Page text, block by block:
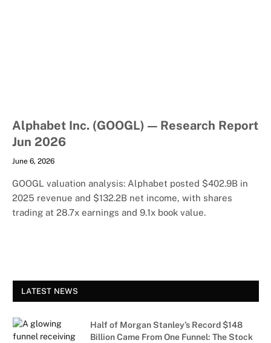
Alphabet Inc. (GOOGL) — Research Report
Jun 2026
June 6, 2026
GOOGL valuation analysis: Alphabet posted $402.9B in
2025 revenue and $132.2B net income, with shares
trading at 28.7x earnings and 9.1x book value.
LATEST NEWS
Half of Morgan Stanley’s Record $148
Billion Came From One Funnel: The Stock